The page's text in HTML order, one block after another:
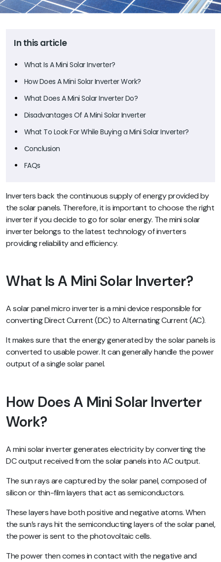
In this article
What Is A Mini Solar Inverter?
How Does A Mini Solar Inverter Work?
What Does A Mini Solar Inverter Do?
Disadvantages Of A Mini Solar Inverter
What To Look For While Buying a Mini Solar Inverter?
Conclusion
FAQs
Inverters back the continuous supply of energy provided by
the solar panels. Therefore, it is important to choose the right
inverter if you decide to go for solar energy. The mini solar
inverter belongs to the latest technology of inverters
providing reliability and efficiency.
What Is A Mini Solar Inverter?
A solar panel micro inverter is a mini device responsible for
converting Direct Current (DC) to Alternating Current (AC).
It makes sure that the energy generated by the solar panels is
converted to usable power. It can generally handle the power
output of a single solar panel.
How Does A Mini Solar Inverter
Work?
A mini solar inverter generates electricity by converting the
DC output received from the solar panels into AC output.
The sun rays are captured by the solar panel, composed of
silicon or thin-film layers that act as semiconductors.
These layers have both positive and negative atoms. When
the sun’s rays hit the semiconducting layers of the solar panel,
the power is sent to the photovoltaic cells.
The power then comes in contact with the negative and